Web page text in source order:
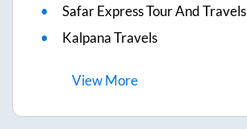
Safar Express Tour And Travels
Kalpana Travels
ViewMore